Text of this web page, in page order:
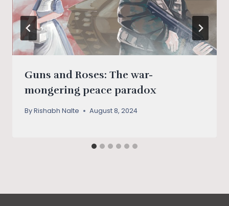
Guns and Roses: The war-
mongering peace paradox
ByRishabh Nalte August 8, 2024